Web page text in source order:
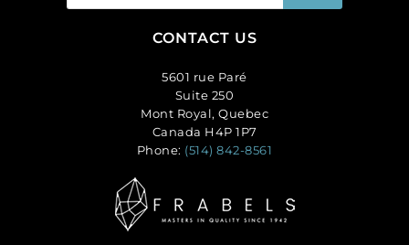
CONTACT US
5601 rue Paré
Suite 250
Mont Royal, Quebec
Canada H4P 1P7
Phone: (514) 842-8561